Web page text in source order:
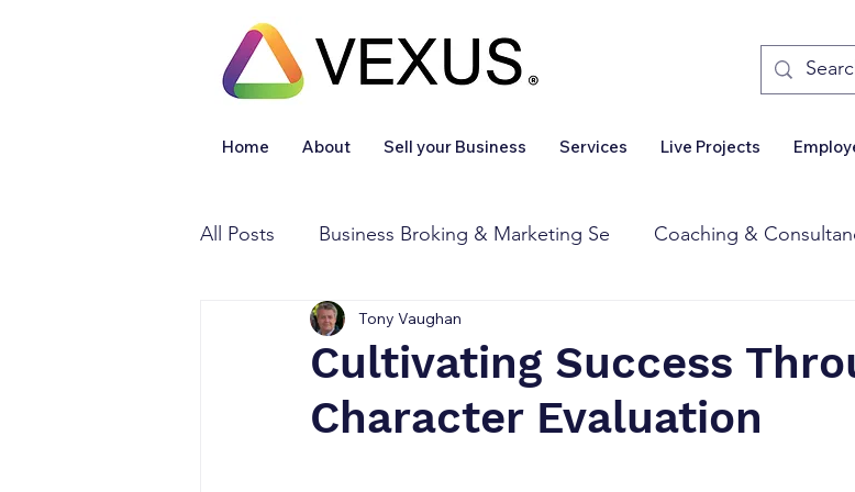
Home About Sell your Business Services Live Projects
All Posts Business Broking & Marketing Se Coaching &
Financial & Accounting
Legal Services Sold Business For Sale Insights
Cultivating Success
Character Evaluation
Tony Vaughan